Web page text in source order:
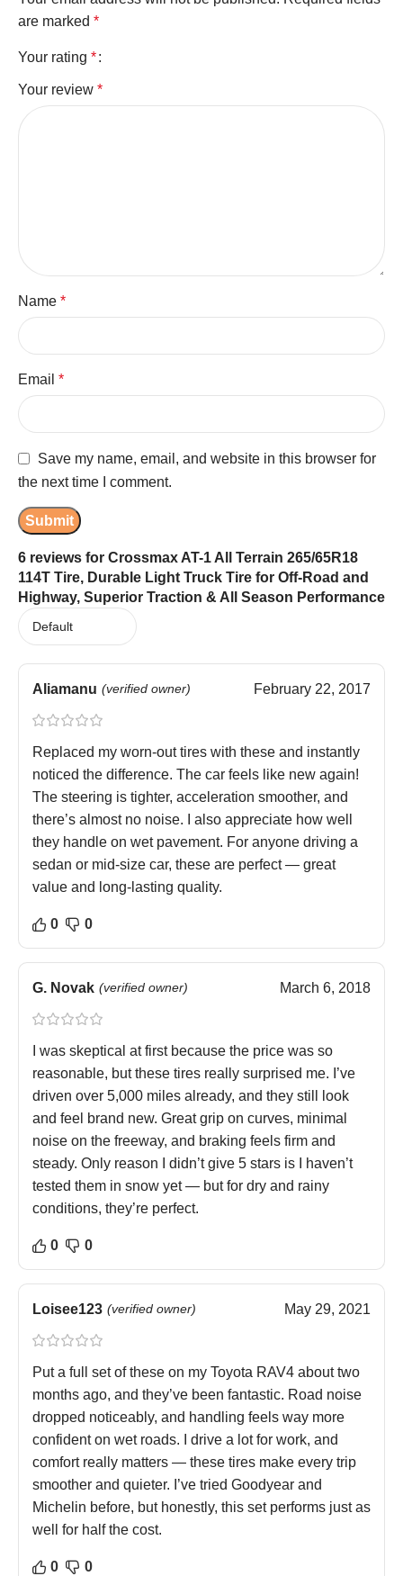
6 reviews for Crossmax AT-1 All Terrain 265/65R18
114T Tire, Durable Light Truck Tire for Off-Road and
Highway, Superior Traction & All Season Performance
Aliamanu (verified owner) February 22, 2017
Replaced my worn-out tires with these and instantly
noticed the difference. The car feels like new again!
The steering is tighter, acceleration smoother, and
there’s almost no noise. I also appreciate how well
they handle on wet pavement. For anyone driving a
sedan or mid-size car, these are perfect — great
value and long-lasting quality.
0 0
G. Novak (verified owner) March 6, 2018
I was skeptical at first because the price was so
reasonable, but these tires really surprised me. I’ve
driven over 5,000 miles already, and they still look
and feel brand new. Great grip on curves, minimal
noise on the freeway, and braking feels firm and
steady. Only reason I didn’t give 5 stars is I haven’t
tested them in snow yet — but for dry and rainy
conditions, they’re perfect.
0 0
Loisee123 (verified owner) May 29, 2021
Put a full set of these on my Toyota RAV4 about two
months ago, and they’ve been fantastic. Road noise
dropped noticeably, and handling feels way more
confident on wet roads. I drive a lot for work, and
comfort really matters — these tires make every trip
smoother and quieter. I’ve tried Goodyear and
Michelin before, but honestly, this set performs just as
well for half the cost.
0 0
are marked *
Your rating *
Your review *
Name *
Email *
Save my name, email, and website in this browser for
the next time I comment.